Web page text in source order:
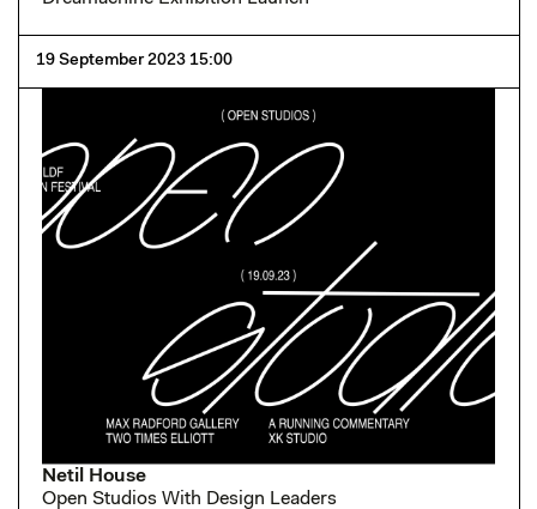
19 September 2023 15:00
Netil House
Open Studios With Design Leaders